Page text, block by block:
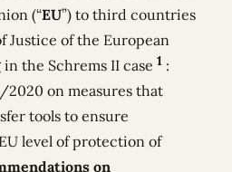
(“EU”) to third countries
Justice of the European
in the Schrems II case 1 :
2020 on measures that
tools to ensure
level of protection of
on